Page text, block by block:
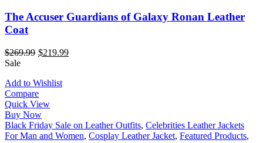
The Accuser Guardians of Galaxy Ronan Leather
Coat
$269.99 $219.99
Sale
Add to Wishlist
Compare
Quick View
Buy Now
Black Friday Sale on Leather Outfits, Celebrities Leather Jackets
For Man and Women, Cosplay Leather Jacket, Featured Products,